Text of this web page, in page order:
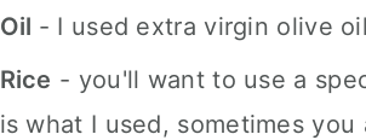
Oil - I used extra virgin olive
Rice - you'll want to use a
is what I used, sometimes